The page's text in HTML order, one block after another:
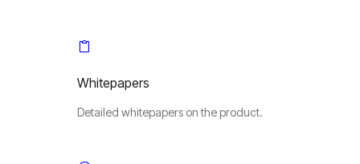
Whitepapers
Detailed whitepapers on the product.